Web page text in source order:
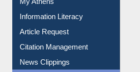
My Athens
Information Literacy
Article Request
Citation Management
News Clippings